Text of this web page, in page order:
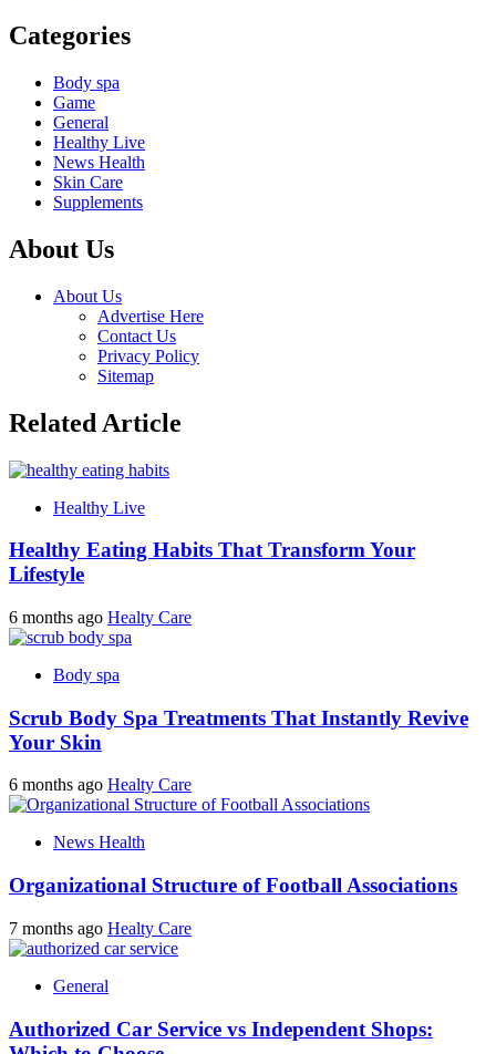
Categories
Body spa
Game
General
Healthy Live
News Health
Skin Care
Supplements
About Us
About Us
Advertise Here
Contact Us
Privacy Policy
Sitemap
Related Article
Healthy Live
Healthy Eating Habits That Transform Your
Lifestyle
6 months ago Healty Care
Body spa
Scrub Body Spa Treatments That Instantly Revive
Your Skin
6 months ago Healty Care
News Health
Organizational Structure of Football Associations
7 months ago Healty Care
General
Authorized Car Service vs Independent Shops: